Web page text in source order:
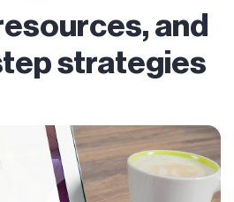
and
strategies